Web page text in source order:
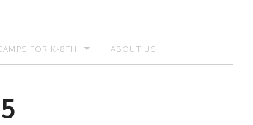
FOR K-8TH ABOUT US